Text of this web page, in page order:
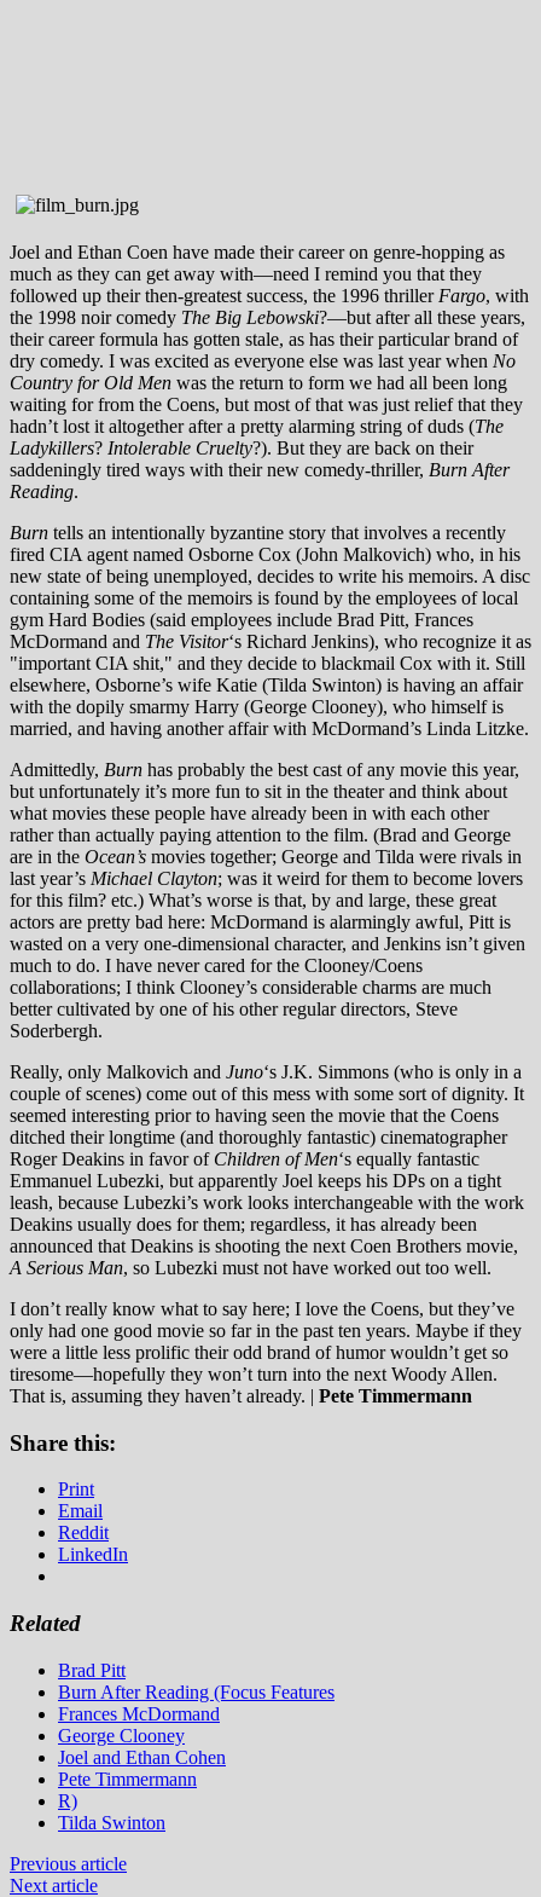
Joel and Ethan Coen have made their career on genre-hopping as
much as they can get away with—need I remind you that they
followed up their then-greatest success, the 1996 thriller Fargo, with
the 1998 noir comedy The Big Lebowski?—but after all these years,
their career formula has gotten stale, as has their particular brand of
dry comedy. I was excited as everyone else was last year when No
Country for Old Men was the return to form we had all been long
waiting for from the Coens, but most of that was just relief that they
hadn’t lost it altogether after a pretty alarming string of duds (The
Ladykillers? Intolerable Cruelty?). But they are back on their
saddeningly tired ways with their new comedy-thriller, Burn After
Reading.
Burn tells an intentionally byzantine story that involves a recently
fired CIA agent named Osborne Cox (John Malkovich) who, in his
new state of being unemployed, decides to write his memoirs. A disc
containing some of the memoirs is found by the employees of local
gym Hard Bodies (said employees include Brad Pitt, Frances
McDormand and The Visitor‘s Richard Jenkins), who recognize it as
"important CIA shit," and they decide to blackmail Cox with it. Still
elsewhere, Osborne’s wife Katie (Tilda Swinton) is having an affair
with the dopily smarmy Harry (George Clooney), who himself is
married, and having another affair with McDormand’s Linda Litzke.
Admittedly, Burn has probably the best cast of any movie this year,
but unfortunately it’s more fun to sit in the theater and think about
what movies these people have already been in with each other
rather than actually paying attention to the film. (Brad and George
are in the Ocean’s movies together; George and Tilda were rivals in
last year’s Michael Clayton; was it weird for them to become lovers
for this film? etc.) What’s worse is that, by and large, these great
actors are pretty bad here: McDormand is alarmingly awful, Pitt is
wasted on a very one-dimensional character, and Jenkins isn’t given
much to do. I have never cared for the Clooney/Coens
collaborations; I think Clooney’s considerable charms are much
better cultivated by one of his other regular directors, Steve
Soderbergh.
Really, only Malkovich and Juno‘s J.K. Simmons (who is only in a
couple of scenes) come out of this mess with some sort of dignity. It
seemed interesting prior to having seen the movie that the Coens
ditched their longtime (and thoroughly fantastic) cinematographer
Roger Deakins in favor of Children of Men‘s equally fantastic
Emmanuel Lubezki, but apparently Joel keeps his DPs on a tight
leash, because Lubezki’s work looks interchangeable with the work
Deakins usually does for them; regardless, it has already been
announced that Deakins is shooting the next Coen Brothers movie,
A Serious Man, so Lubezki must not have worked out too well.
I don’t really know what to say here; I love the Coens, but they’ve
only had one good movie so far in the past ten years. Maybe if they
were a little less prolific their odd brand of humor wouldn’t get so
tiresome—hopefully they won’t turn into the next Woody Allen.
That is, assuming they haven’t already. | Pete Timmermann
Share this:
Print
Email
Reddit
LinkedIn
Related
Brad Pitt
Burn After Reading (Focus Features
Frances McDormand
George Clooney
Joel and Ethan Cohen
Pete Timmermann
R)
Tilda Swinton
Previous article
Next article